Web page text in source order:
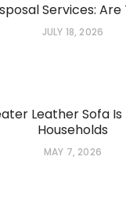
Services:
JULY 18, 2026
Leather Sofa Is
Households
MAY 7, 2026